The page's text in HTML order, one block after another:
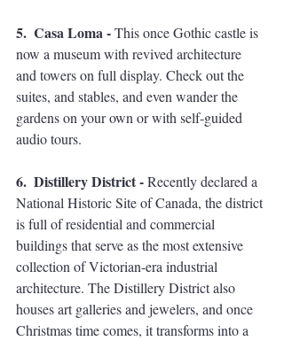
5.  Casa Loma - This once Gothic castle is
now a museum with revived architecture
and towers on full display. Check out the
suites, and stables, and even wander the
gardens on your own or with self-guided
audio tours.
6.  Distillery District - Recently declared a
National Historic Site of Canada, the district
is full of residential and commercial
buildings that serve as the most extensive
collection of Victorian-era industrial
architecture. The Distillery District also
houses art galleries and jewelers, and once
Christmas time comes, it transforms into a